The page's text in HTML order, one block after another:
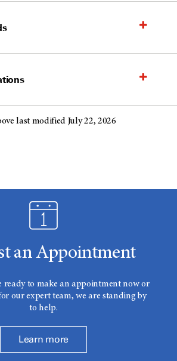
last modified July 22, 2026
an Appointment
ready to make an appointment now or
our expert team, we are standing by
to help.
Learn more